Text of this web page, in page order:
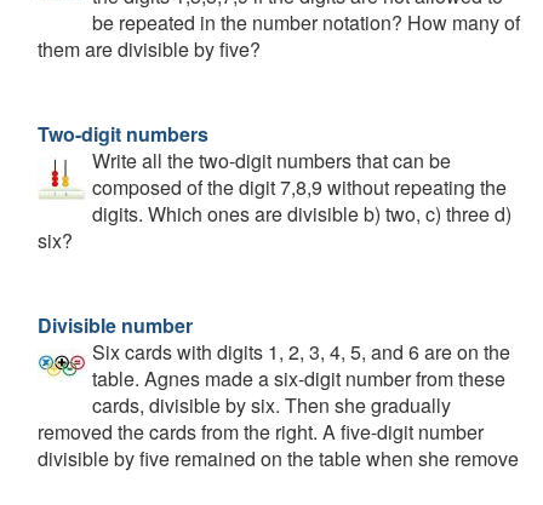
be repeated in the number notation? How many of
them are divisible by five?
Two-digit numbers
Write all the two-digit numbers that can be
composed of the digit 7,8,9 without repeating the
digits. Which ones are divisible b) two, c) three d)
six?
Divisible number
Six cards with digits 1, 2, 3, 4, 5, and 6 are on the
table. Agnes made a six-digit number from these
cards, divisible by six. Then she gradually
removed the cards from the right. A five-digit number
divisible by five remained on the table when she remove